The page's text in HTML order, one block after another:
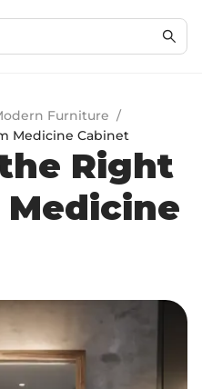
Furniture /
Medicine Cabinet
Right